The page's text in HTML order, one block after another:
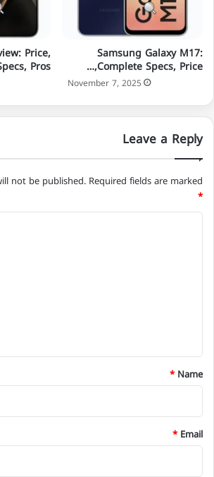
Price,
Pros…
Samsung Galaxy M17:
Complete Specs, Price,…
November 7, 2025
Leave a Reply
not be published. Required fields are marked
*
*
Name
*
Email
*